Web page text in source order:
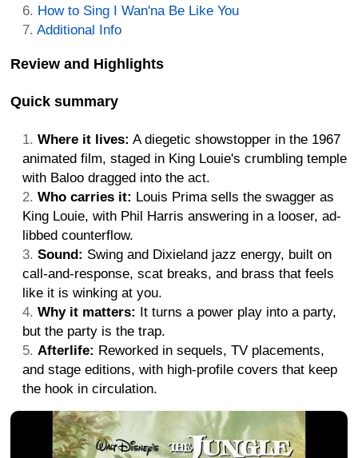
How to Sing I Wan'na Be Like You
Additional Info
Review and Highlights
Quick summary
Where it lives: A diegetic showstopper in the 1967
animated film, staged in King Louie's crumbling temple
with Baloo dragged into the act.
Who carries it: Louis Prima sells the swagger as
King Louie, with Phil Harris answering in a looser, ad-
libbed counterflow.
Sound: Swing and Dixieland jazz energy, built on
call-and-response, scat breaks, and brass that feels
like it is winking at you.
Why it matters:
It turns a power play into a party,
but the party is the trap.
Afterlife: Reworked in sequels, TV placements,
and stage editions, with high-profile covers that keep
the hook in circulation.